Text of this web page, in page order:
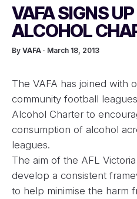
VAFA SIGNS
ALCOHOL
By VAFA · March 18, 2013
The VAFA has joined with
community football
Alcohol Charter to
consumption of alcohol
leagues.
The aim of the AFL
develop a consistent
to help minimise the harm